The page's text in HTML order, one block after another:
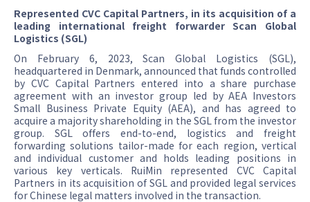
Represented CVC Capital Partners, in its acquisition of a
leading international freight forwarder Scan Global
Logistics (SGL)
On February 6, 2023, Scan Global Logistics (SGL),
headquartered in Denmark, announced that funds controlled
by CVC Capital Partners entered into a share purchase
agreement with an investor group led by AEA Investors
Small Business Private Equity (AEA), and has agreed to
acquire a majority shareholding in the SGL from the investor
group. SGL offers end-to-end, logistics and freight
forwarding solutions tailor-made for each region, vertical
and individual customer and holds leading positions in
various key verticals. RuiMin represented CVC Capital
Partners in its acquisition of SGL and provided legal services
for Chinese legal matters involved in the transaction.